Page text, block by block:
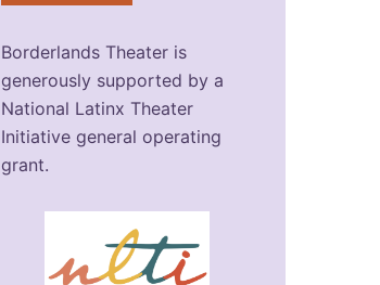
Borderlands Theater is
generously supported by a
National Latinx Theater
Initiative general operating
grant.